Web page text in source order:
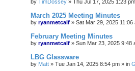
by TimDossey » Thu Jul 17, 2025 1:23 pm
March 2025 Meeting Minutes
by ryanmetcalf » Sat Mar 29, 2025 11:06
February Meeting Minutes
by ryanmetcalf » Sun Mar 23, 2025 9:48
LBG Glassware
by Matt » Tue Jan 14, 2025 8:54 pm » in